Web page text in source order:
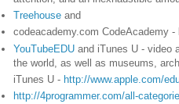
Treehouse and
codeacademy.com CodeAcademy
YouTubeEDU and iTunes U - video
the world, as well as museums,
iTunes U - http://www.apple.com/
http://4programmer.com/all-